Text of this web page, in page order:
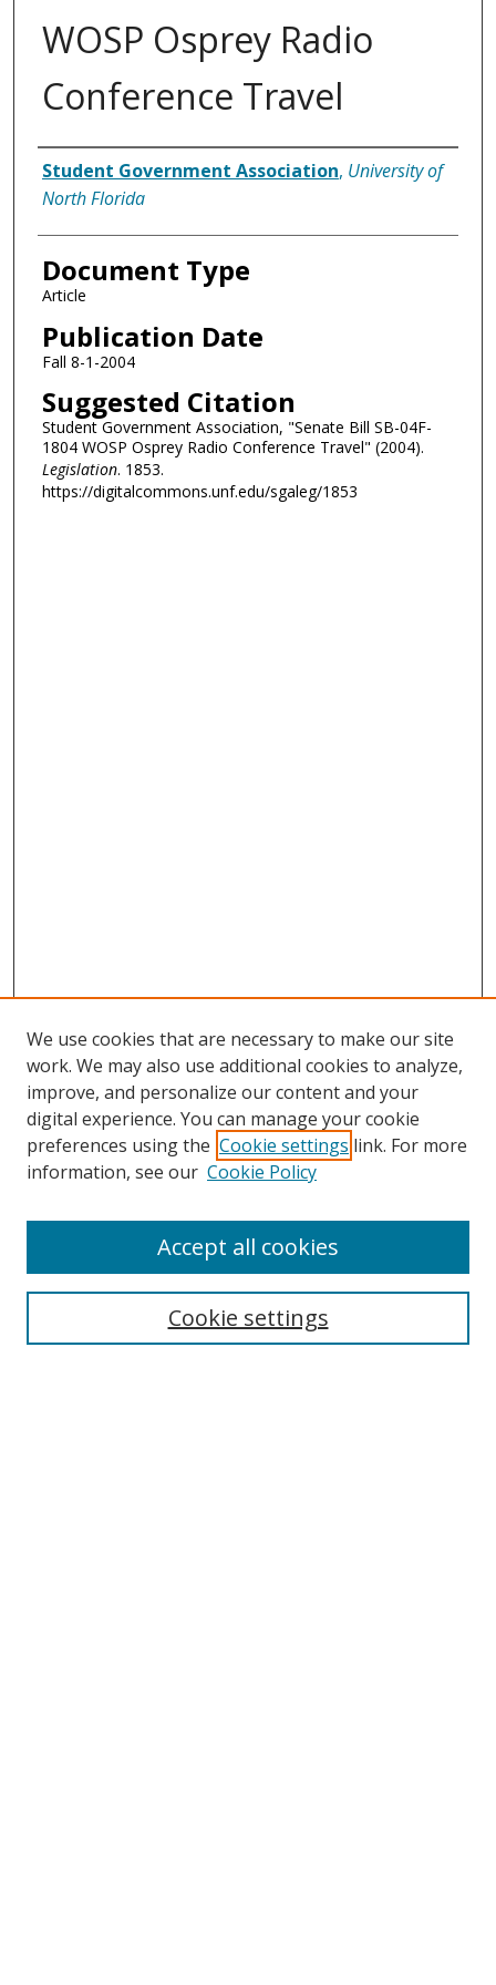
WOSP Osprey Radio
Conference Travel
Authors
Student Government Association, University of
North Florida
Document Type
Article
Publication Date
Fall 8-1-2004
Suggested Citation
Student Government Association, "Senate Bill SB-04F-
1804 WOSP Osprey Radio Conference Travel" (2004).
Legislation. 1853.
https://digitalcommons.unf.edu/sgaleg/1853
Search
We use cookies that are necessary to make our site
work. We may also use additional cookies to analyze,
improve, and personalize our content and your
digital experience. You can manage your cookie
preferences using the Cookie settings link. For more
information, see our Cookie Policy
Cookie settings
Accept all cookies